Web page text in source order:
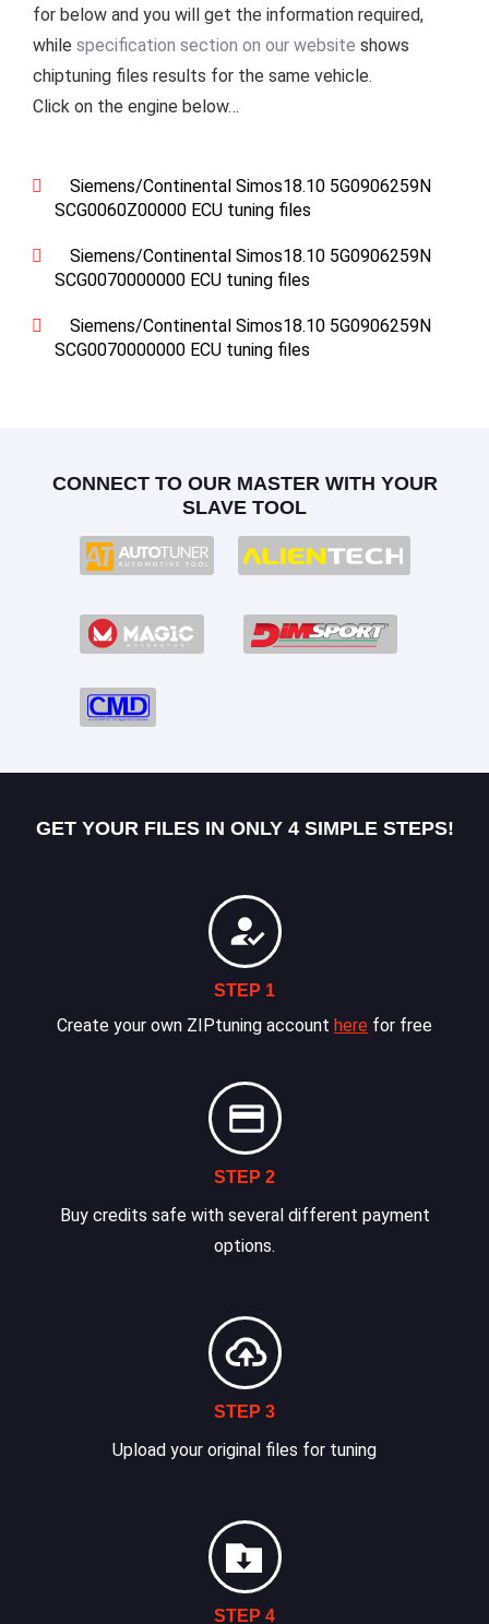
for below and you will get the information required,
while specification section on our website shows
chiptuning files results for the same vehicle.
Click on the engine below…
Siemens/Continental Simos18.10 5G0906259N
SCG0060Z00000 ECU tuning files
Siemens/Continental Simos18.10 5G0906259N
SCG0070000000 ECU tuning files
Siemens/Continental Simos18.10 5G0906259N
SCG0070000000 ECU tuning files
CONNECT TO OUR MASTER WITH YOUR
SLAVE TOOL
GET YOUR FILES IN ONLY 4 SIMPLE STEPS!
STEP 1
Create your own ZIPtuning account here for free
STEP 2
Buy credits safe with several different payment
options.
STEP 3
Upload your original files for tuning
STEP 4